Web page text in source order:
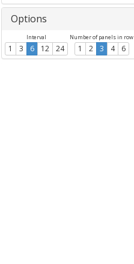
Options
Interval
1 3 6 12 24
Number of panels in row
1 2 3 4 6